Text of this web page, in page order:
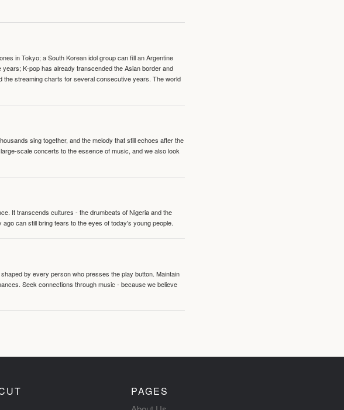
in Tokyo; a South Korean idol group can fill an Argentine
K-pop has already transcended the Asian border and
the streaming charts for several consecutive years. The world
sing together, and the melody that still echoes after the
scale concerts to the essence of music, and we also look
It transcends cultures - the drumbeats of Nigeria and the
can still bring tears to the eyes of today's young people.
by every person who presses the play button. Maintain
Seek connections through music - because we believe
PAGES